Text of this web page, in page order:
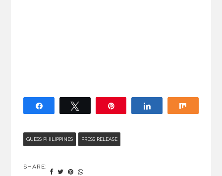
GUESS PHILIPPINES PRESS RELEASE
SHARE: